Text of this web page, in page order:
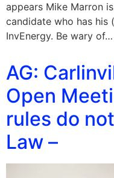
appears Mike Marron
candidate who has his
InvEnergy. Be wary of…
AG:
Open
rules do
Law –